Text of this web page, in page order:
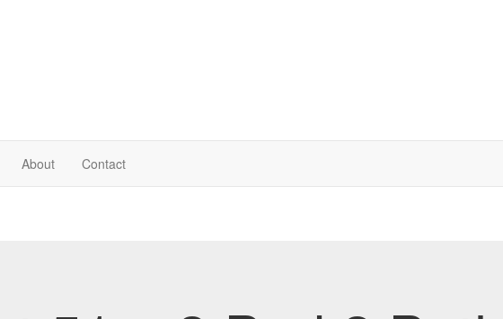
About Contact